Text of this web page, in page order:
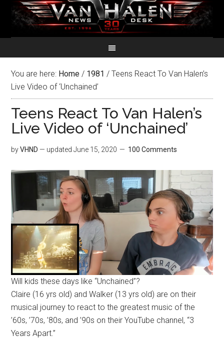
You are here: Home / 1981 / Teens React To Van Halen’s
Live Video of ‘Unchained’
Teens React To Van Halen’s
Live Video of ‘Unchained’
byVHND — updatedJune 15, 2020 100 Comments
Will kids these days like “Unchained”?
Claire (16 yrs old) and Walker (13 yrs old) are on their
musical journey to react to the greatest music of the
’60s, ’70s, ’80s, and ’90s on their YouTube channel, “3
Years Apart.”